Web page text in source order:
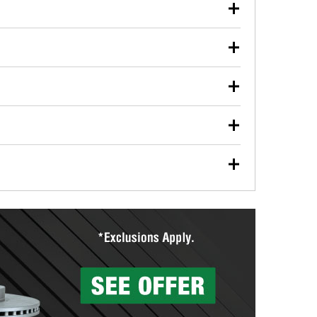
used oil or oil filter after an oil change or
Parts to have them recycled safely.
vehicle type, and you can learn more at your
wiper blades for free with any wiper blade
them when you pick them up in-store.
Auto Parts includes over 80 specialty tools
you pick them up.
services to help you make a complete brake
will measure your drums or rotors to
than 1,400 O’Reilly Auto Parts locations that
to repair your agriculture or construction
store